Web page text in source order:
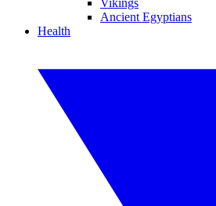
Vikings
Ancient Egyptians
Health